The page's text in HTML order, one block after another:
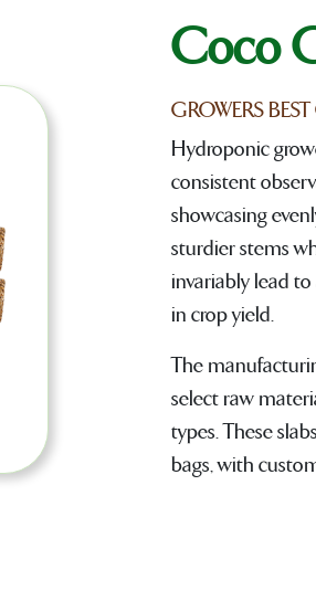
Coco
GROWERS
Hydroponic
consistent
showcasing
sturdier stems
invariably lead
in crop yield.
The
select raw
types. These
bags, with